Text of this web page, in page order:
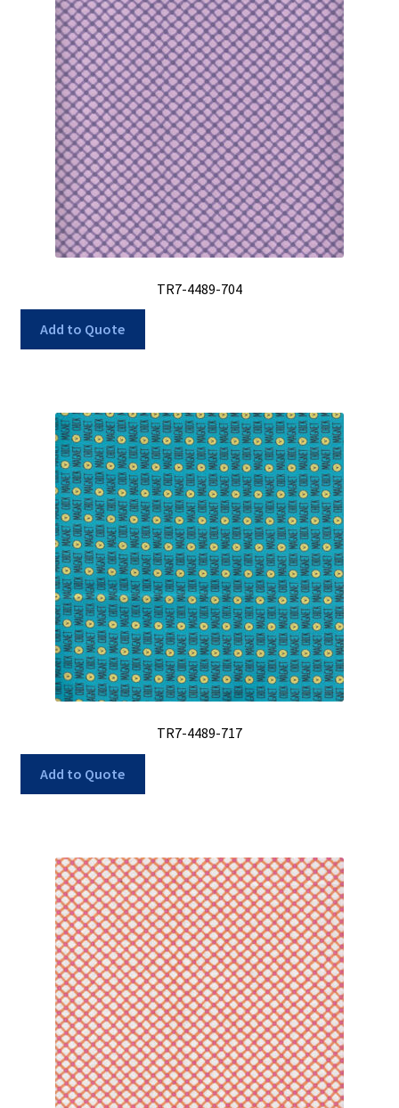
TR7-4489-704
Add to Quote
TR7-4489-717
Add to Quote